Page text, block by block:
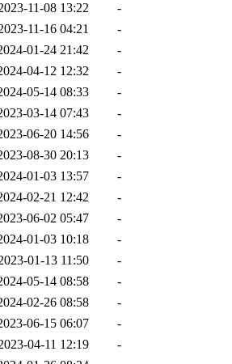
11-08 13:22
-
11-16 04:21
-
01-24 21:42
-
04-12 12:32
-
05-14 08:33
-
03-14 07:43
-
06-20 14:56
-
08-30 20:13
-
01-03 13:57
-
02-21 12:42
-
06-02 05:47
-
01-03 10:18
-
01-13 11:50
-
05-14 08:58
-
02-26 08:58
-
06-15 06:07
-
04-11 12:19
-